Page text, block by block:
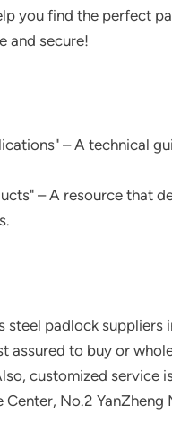
you find the perfect
and secure!
– A technical
– A resource that
padlock suppliers
assured to buy or
customized service
No.2 YanZheng